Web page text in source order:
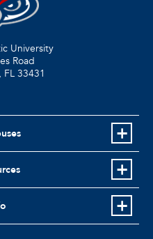
University
Road
FL 33431